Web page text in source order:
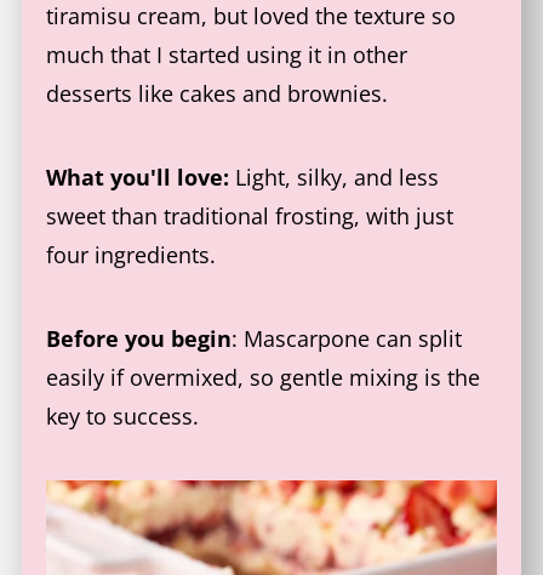
tiramisu cream, but loved the texture so
much that I started using it in other
desserts like cakes and brownies.
What you'll love: Light, silky, and less
sweet than traditional frosting, with just
four ingredients.
Before you begin: Mascarpone can split
easily if overmixed, so gentle mixing is the
key to success.